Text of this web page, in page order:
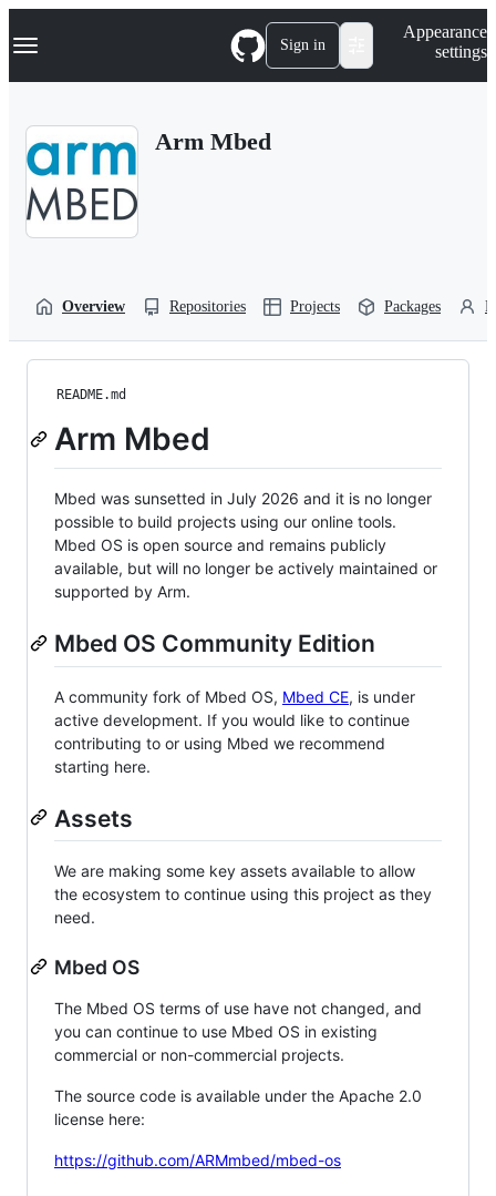
k
p
Navigation Menu Sign in
Appearance
settings
Arm Mbed
Overview Repositories Projects Packages
README.md
Arm Mbed
Mbed was sunsetted in July 2026 and it is no longer
possible to build projects using our online tools.
Mbed OS is open source and remains publicly
available, but will no longer be actively maintained or
supported by Arm.
Mbed OS Community Edition
A community fork of Mbed OS, Mbed CE, is under
active development. If you would like to continue
contributing to or using Mbed we recommend
starting here.
Assets
We are making some key assets available to allow
the ecosystem to continue using this project as they
need.
Mbed OS
The Mbed OS terms of use have not changed, and
you can continue to use Mbed OS in existing
commercial or non-commercial projects.
The source code is available under the Apache 2.0
license here:
https://github.com/ARMmbed/mbed-os